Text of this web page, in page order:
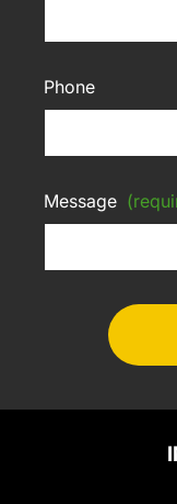
Phone
Message